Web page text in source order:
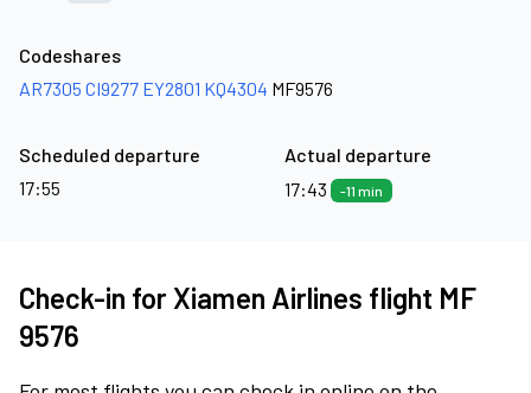
Codeshares
AR7305 CI9277 EY2801 KQ4304 MF9576
Scheduled departure
17:55
Actual departure
17:43
-11 min
Check-in for Xiamen Airlines flight MF
9576